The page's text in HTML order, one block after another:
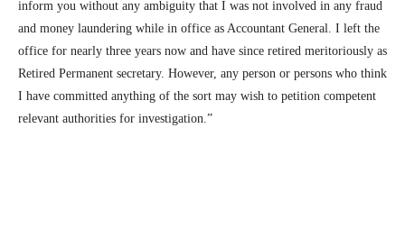
inform you without any ambiguity that I was not involved in any fraud
and money laundering while in office as Accountant General. I left the
office for nearly three years now and have since retired meritoriously as
Retired Permanent secretary. However, any person or persons who think
I have committed anything of the sort may wish to petition competent
relevant authorities for investigation.”